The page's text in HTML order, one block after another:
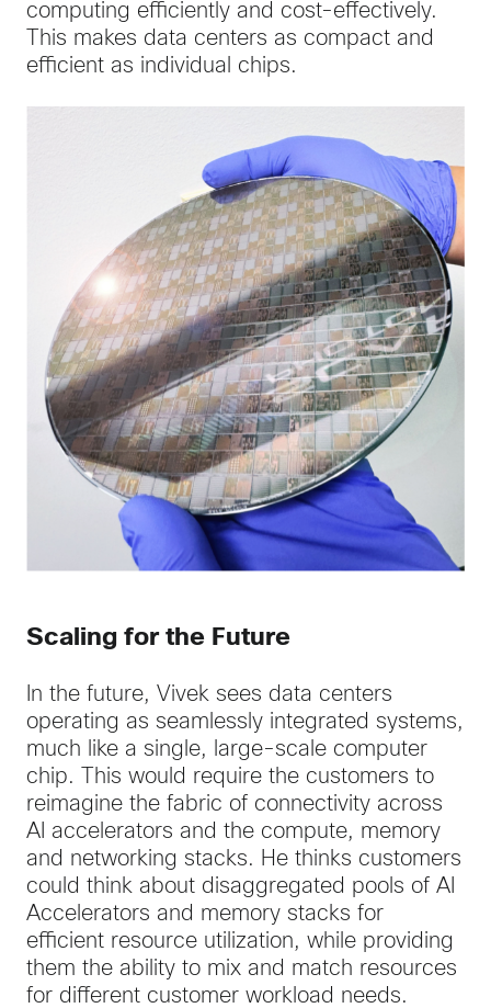
computing efficiently and cost-effectively.
This makes data centers as compact and
efficient as individual chips.
Scaling for the Future
In the future, Vivek sees data centers
operating as seamlessly integrated systems,
much like a single, large-scale computer
chip. This would require the customers to
reimagine the fabric of connectivity across
AI accelerators and the compute, memory
and networking stacks. He thinks customers
could think about disaggregated pools of AI
Accelerators and memory stacks for
efficient resource utilization, while providing
them the ability to mix and match resources
for different customer workload needs.